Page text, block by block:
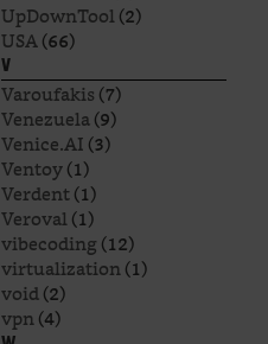
UpDownTool(2)
USA(66)
V
Varoufakis(7)
Venezuela(9)
Venice.AI(3)
Ventoy(1)
Verdent(1)
Veroval(1)
vibecoding(12)
virtualization(1)
void(2)
vpn(4)